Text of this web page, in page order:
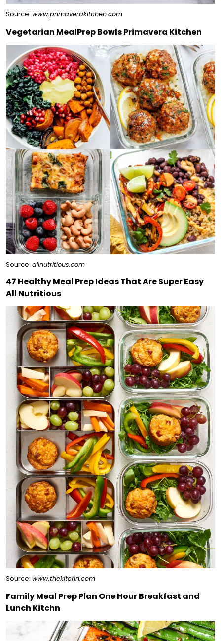
Source: www.primaverakitchen.com
Vegetarian MealPrep Bowls Primavera Kitchen
Source: allnutritious.com
47 Healthy Meal Prep Ideas That Are Super Easy
All Nutritious
Source: www.thekitchn.com
Family Meal Prep Plan One Hour Breakfast and
Lunch Kitchn